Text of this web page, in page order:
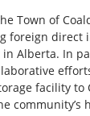
Town of
foreign direct
Alberta. In
facility to
community’s